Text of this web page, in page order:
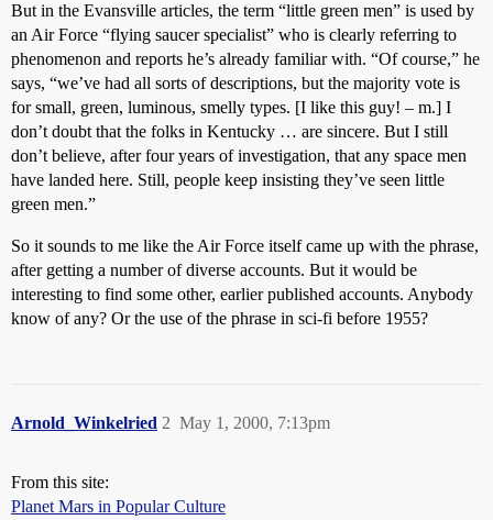
But in the Evansville articles, the term “little green men” is used by
an Air Force “flying saucer specialist” who is clearly referring to
phenomenon and reports he’s already familiar with. “Of course,” he
says, “we’ve had all sorts of descriptions, but the majority vote is
for small, green, luminous, smelly types. [I like this guy! – m.] I
don’t doubt that the folks in Kentucky … are sincere. But I still
don’t believe, after four years of investigation, that any space men
have landed here. Still, people keep insisting they’ve seen little
green men.”
So it sounds to me like the Air Force itself came up with the phrase,
after getting a number of diverse accounts. But it would be
interesting to find some other, earlier published accounts. Anybody
know of any? Or the use of the phrase in sci-fi before 1955?
Arnold_Winkelried May 1, 2000, 7:13pm
2
From this site:
Planet Mars in Popular Culture